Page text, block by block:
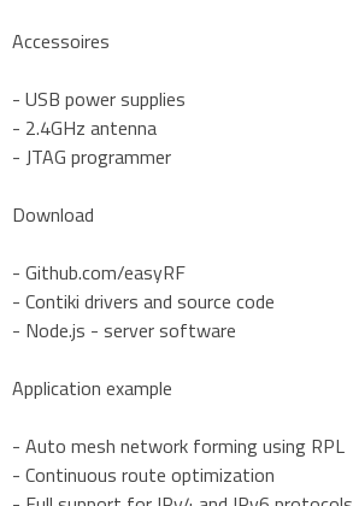
Accessoires
- USB power supplies
- 2.4GHz antenna
- JTAG programmer
Download
- Github.com/easyRF
- Contiki drivers and source code
- Node.js - server software
Application example
- Auto mesh network forming using RPL
- Continuous route optimization